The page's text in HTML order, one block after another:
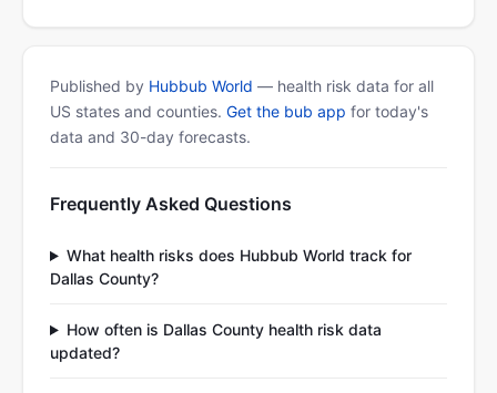
Published by Hubbub World — health risk data for all
US states and counties. Get the bub app for today's
data and 30-day forecasts.
Frequently Asked Questions
What health risks does Hubbub World track for
Dallas County?
How often is Dallas County health risk data
updated?